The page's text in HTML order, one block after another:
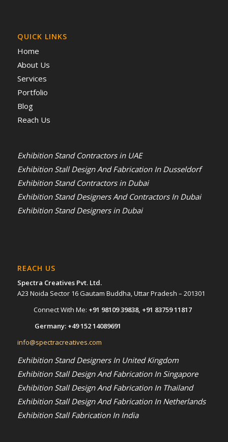
QUICK LINKS
Home
About Us
Services
Portfolio
Blog
Reach Us
Exhibition Stand Contractors in UAE
Exhibition Stall Design And Fabrication In Dusseldorf
Exhibition Stand Contractors in Dubai
Exhibition Stand Designers And Contractors In Dubai
Exhibition Stand Designers in Dubai
REACH US
Spectra Creatives Pvt. Ltd.
A23 Noida Sector 16 Gautam Buddha, Uttar Pradesh – 201301
Connect With Me: +91 98109 39838, +91 83759 11817
Germany: +49 152 14089691
info@spectracreatives.com
Exhibition Stand Designers In United Kingdom
Exhibition Stall Design And Fabrication In Singapore
Exhibition Stall Design And Fabrication In Thailand
Exhibition Stall Design And Fabrication In Netherlands
Exhibition Stall Fabrication In India